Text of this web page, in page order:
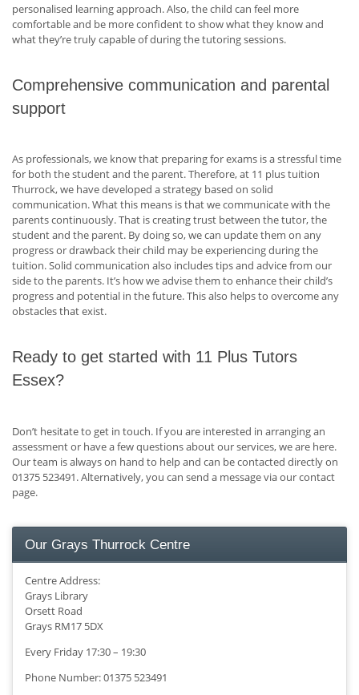
personalised learning approach. Also, the child can feel more
comfortable and be more confident to show what they know and
what they’re truly capable of during the tutoring sessions.
Comprehensive communication and parental
support
As professionals, we know that preparing for exams is a stressful time
for both the student and the parent. Therefore, at 11 plus tuition
Thurrock, we have developed a strategy based on solid
communication. What this means is that we communicate with the
parents continuously. That is creating trust between the tutor, the
student and the parent. By doing so, we can update them on any
progress or drawback their child may be experiencing during the
tuition. Solid communication also includes tips and advice from our
side to the parents. It’s how we advise them to enhance their child’s
progress and potential in the future. This also helps to overcome any
obstacles that exist.
Ready to get started with 11 Plus Tutors
Essex?
Don’t hesitate to get in touch. If you are interested in arranging an
assessment or have a few questions about our services, we are here.
Our team is always on hand to help and can be contacted directly on
01375 523491. Alternatively, you can send a message via our contact
page.
Our Grays Thurrock Centre
Centre Address:
Grays Library
Orsett Road
Grays RM17 5DX
Every Friday 17:30 – 19:30
Phone Number: 01375 523491